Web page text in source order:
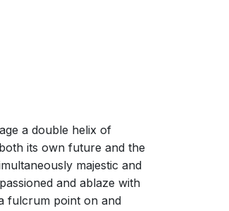
a double helix of
its own future and the
majestic and
and ablaze with
fulcrum point on and